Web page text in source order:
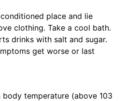
place and lie
clothing. Take a cool bath.
drinks with salt and sugar.
get worse or last
body temperature (above 103